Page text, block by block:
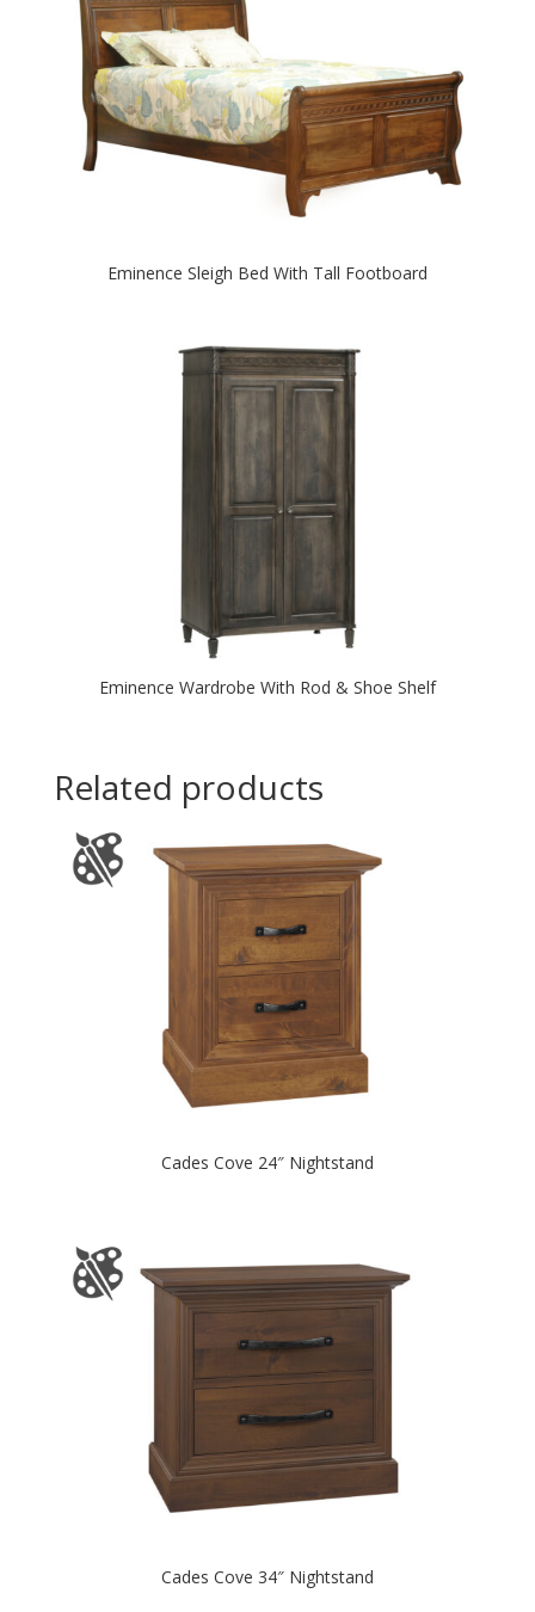
Eminence Sleigh Bed With Tall Footboard
Eminence Wardrobe With Rod & Shoe Shelf
Related products
Cades Cove 24″ Nightstand
Cades Cove 34″ Nightstand